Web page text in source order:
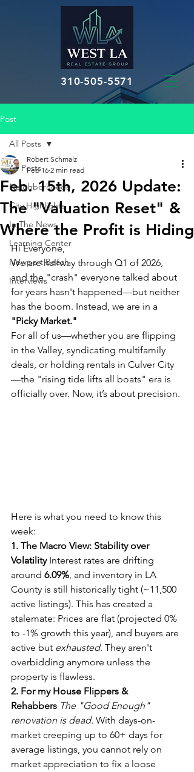
310-505-5571
Post
All Posts
Neighborhoods
City Highlights
In The News
Learning Center
Newport Beach
Interviews
All Posts
Feb. 15th, 2026 Update:
The "Valuation Reset" &
Where the Profit is Hiding
Robert Schmalz
Feb 16 2 min read
Hi Everyone,
We are halfway through Q1 of 2026,
and the "crash" everyone talked about
for years hasn't happened—but neither
has the boom. Instead, we are in a
"Picky Market."
For all of us—whether you are flipping
in the Valley, syndicating multifamily
deals, or holding rentals in Culver City
—the "rising tide lifts all boats" era is
officially over. Now, it’s about precision.
Here is what you need to know this
week:
1. The Macro View: Stability over
Volatility Interest rates are drifting
around 6.09%, and inventory in LA
County is still historically tight (~11,500
active listings). This has created a
stalemate: Prices are flat (projected 0%
to -1% growth this year), and buyers are
active but exhausted. They aren't
overbidding anymore unless the
property is flawless.
2. For my House Flippers &
Rehabbers The "Good Enough"
renovation is dead. With days-on-
market creeping up to 60+ days for
average listings, you cannot rely on
market appreciation to fix a loose